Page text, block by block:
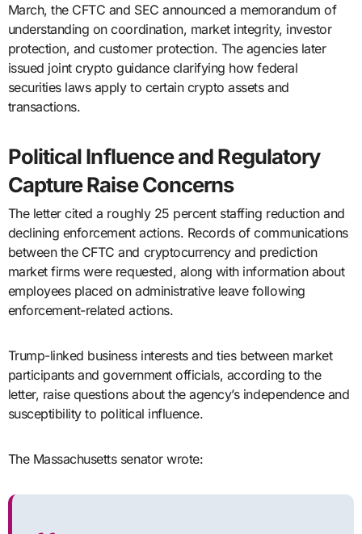
March, the CFTC and SEC announced a memorandum of
understanding on coordination, market integrity, investor
protection, and customer protection. The agencies later
issued joint crypto guidance clarifying how federal
securities laws apply to certain crypto assets and
transactions.
Political Influence and Regulatory
Capture Raise Concerns
The letter cited a roughly 25 percent staffing reduction and
declining enforcement actions. Records of communications
between the CFTC and cryptocurrency and prediction
market firms were requested, along with information about
employees placed on administrative leave following
enforcement-related actions.
Trump-linked business interests and ties between market
participants and government officials, according to the
letter, raise questions about the agency’s independence and
susceptibility to political influence.
The Massachusetts senator wrote: